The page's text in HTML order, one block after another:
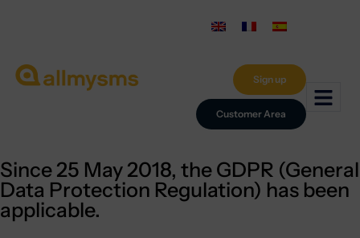
Customer Area
Sign up
Since 25 May 2018, the GDPR (General
Data Protection Regulation) has been
applicable.